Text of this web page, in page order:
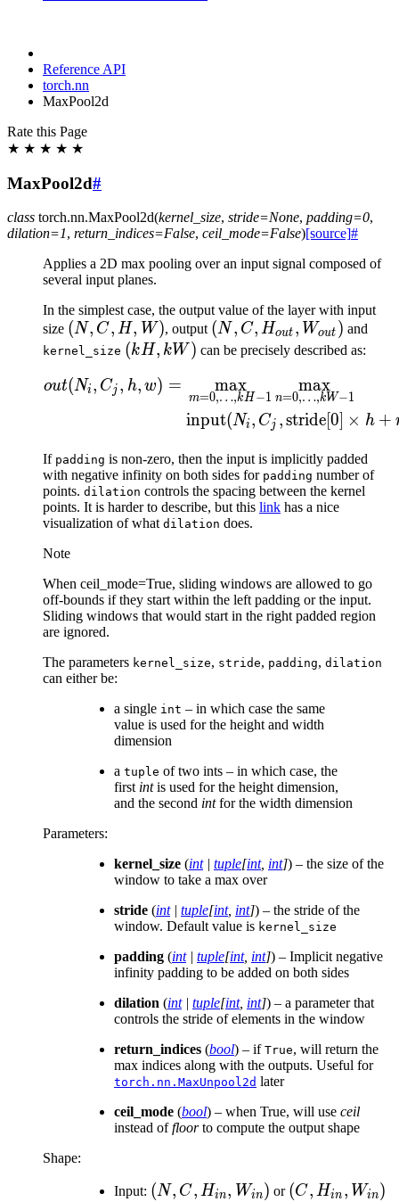
Reference API
torch.nn
MaxPool2d
Rate this Page
★ ★ ★ ★ ★
MaxPool2d#
class torch.nn.MaxPool2d(kernel_size, stride=None, padding=0,
dilation=1, return_indices=False, ceil_mode=False)[source]#
Applies a 2D max pooling over an input signal composed of
several input planes.
In the simplest case, the output value of the layer with input
size (N,
C,
W)
(N, C, H, W ), output (N, C,
H_{out},
(N , C, Hout , Wout ) and
kernel_size (kH,
(kH, kW ) can be precisely described as:
\begin{aligned}
out(Ni, Cj , h, w) =
m=0,…,kH −1
max
n=0,…,kW −1
max
input(Ni, Cj ,stride[0] × h +
If padding is non-zero, then the input is implicitly padded
with negative infinity on both sides for padding number of
points. dilation controls the spacing between the kernel
points. It is harder to describe, but this link has a nice
visualization of what dilation does.
Note
When ceil_mode=True, sliding windows are allowed to go
off-bounds if they start within the left padding or the input.
Sliding windows that would start in the right padded region
are ignored.
The parameters kernel_size, stride, padding, dilation
can either be:
a single int – in which case the same
value is used for the height and width
dimension
a tuple of two ints – in which case, the
first intis used for the height dimension,
and the second intfor the width dimension
Parameters:
kernel_size (int| tuple[int, int]) – the size of the
window to take a max over
stride (int| tuple[int, int]) – the stride of the
window. Default value is kernel_size
padding (int| tuple[int, int]) – Implicit negative
infinity padding to be added on both sides
dilation (int| tuple[int, int]) – a parameter that
controls the stride of elements in the window
return_indices (bool) – if True, will return the
max indices along with the outputs. Useful for
torch.nn.MaxUnpool2d later
ceil_mode (bool) – when True, will use ceil
instead offloorto compute the output shape
Shape:
Input: (N, C,
(N, C, Hin, Win) or (C,
(C, Hin , Win)